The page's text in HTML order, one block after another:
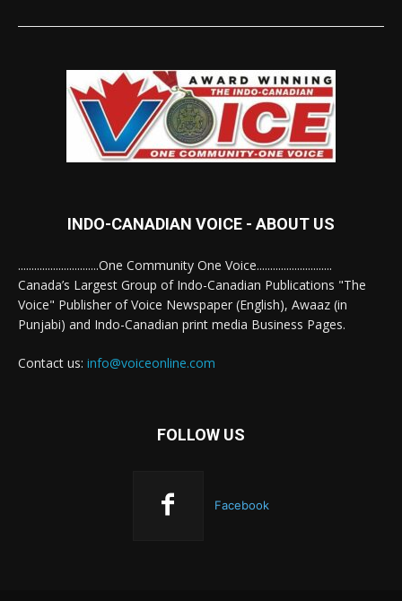
INDO-CANADIAN VOICE - ABOUT US
..............................One Community One Voice............................
Canada’s Largest Group of Indo-Canadian Publications "The
Voice" Publisher of Voice Newspaper (English), Awaaz (in
Punjabi) and Indo-Canadian print media Business Pages.
Contact us: info@voiceonline.com
FOLLOW US
Facebook